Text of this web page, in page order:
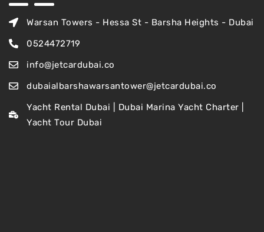
Warsan Towers - Hessa St - Barsha Heights - Dubai
0524472719
info@jetcardubai.co
dubaialbarshawarsantower@jetcardubai.co
Yacht Rental Dubai | Dubai Marina Yacht Charter |
Yacht Tour Dubai